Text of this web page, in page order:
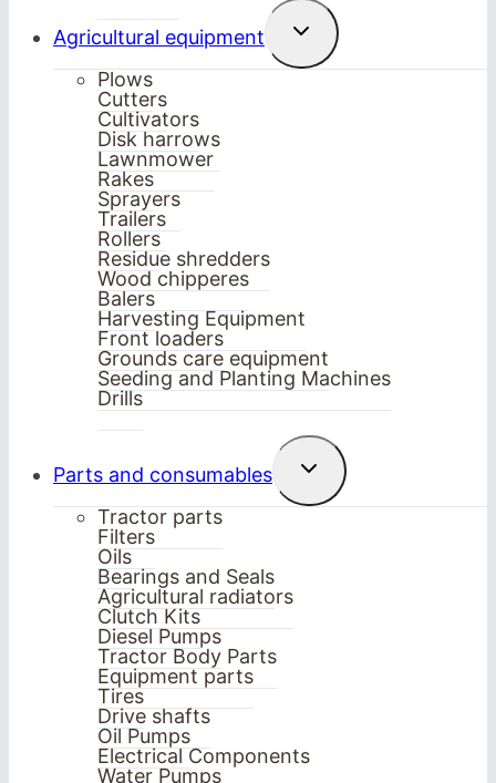
Agricultural equipment
Toggle
menu
Plows
Cutters
Cultivators
Disk harrows
Lawnmower
Rakes
Sprayers
Trailers
Rollers
Residue shredders
Wood chipperes
Balers
Harvesting Equipment
Front loaders
Grounds care equipment
Seeding and Planting Machines
Drills
Parts and consumables
Toggle
menu
Tractor parts
Filters
Oils
Bearings and Seals
Agricultural radiators
Clutch Kits
Diesel Pumps
Tractor Body Parts
Equipment parts
Tires
Drive shafts
Oil Pumps
Electrical Components
Water Pumps